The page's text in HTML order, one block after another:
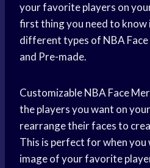
your favorite players on
first thing you need to
different types of NBA
and Pre-made.
Customizable NBA Face
the players you want on
rearrange their faces to
This is perfect for when you
image of your favorite